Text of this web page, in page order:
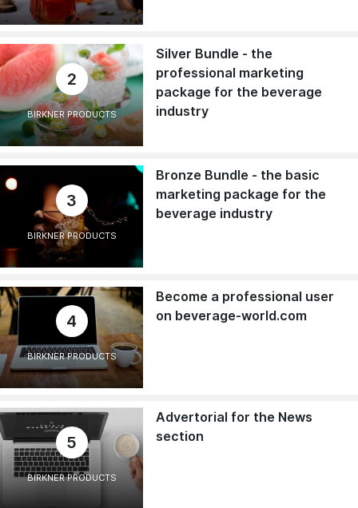
2
BIRKNER PRODUCTS
Silver Bundle - the
professional marketing
package for the beverage
industry
3
BIRKNER PRODUCTS
Bronze Bundle - the basic
marketing package for the
beverage industry
4
BIRKNER PRODUCTS
Become a professional user
on beverage-world.com
5
BIRKNER PRODUCTS
Advertorial for the News
section